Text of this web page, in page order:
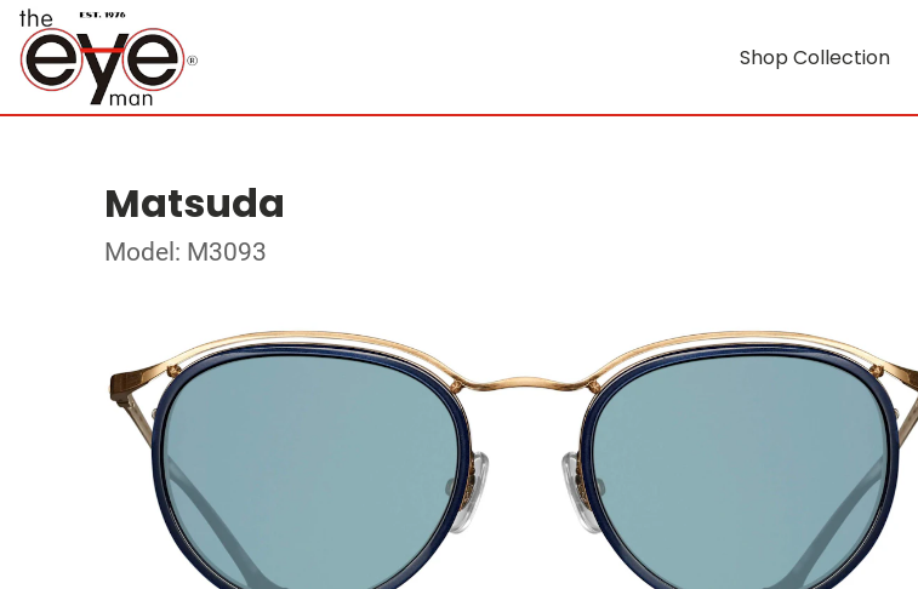
Shop Collection
Matsuda
Model: M3093